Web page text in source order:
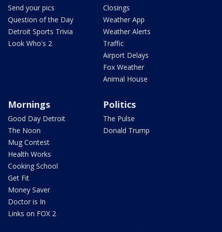
Send your pics
Question of the Day
Detroit Sports Trivia
Look Who's 2
Closings
Weather App
Weather Alerts
Traffic
Airport Delays
Fox Weather
Animal House
Mornings
Good Day Detroit
The Noon
Mug Contest
Health Works
Cooking School
Get Fit
Money Saver
Doctor is In
Links on FOX 2
Politics
The Pulse
Donald Trump